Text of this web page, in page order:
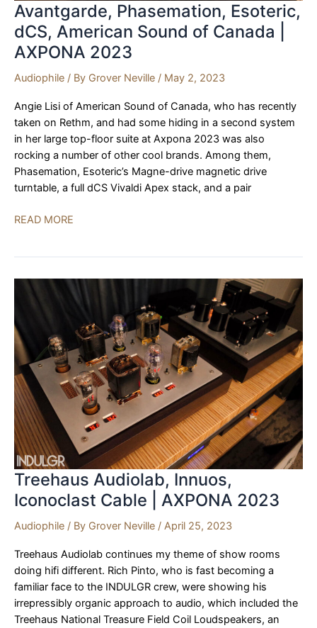
Avantgarde, Phasemation, Esoteric,
dCS, American Sound of Canada |
AXPONA 2023
Audiophile / By Grover Neville / May 2, 2023
Angie Lisi of American Sound of Canada, who has recently
taken on Rethm, and had some hiding in a second system
in her large top-floor suite at Axpona 2023 was also
rocking a number of other cool brands. Among them,
Phasemation, Esoteric’s Magne-drive magnetic drive
turntable, a full dCS Vivaldi Apex stack, and a pair
Avantgarde,
American
Sound
Canada
|
AXPONA
2023
READ MORE
Treehaus Audiolab, Innuos,
Iconoclast Cable | AXPONA 2023
Audiophile / By Grover Neville / April 25, 2023
Treehaus Audiolab continues my theme of show rooms
doing hifi different. Rich Pinto, who is fast becoming a
familiar face to the INDULGR crew, were showing his
irrepressibly organic approach to audio, which included the
Treehaus National Treasure Field Coil Loudspeakers, an